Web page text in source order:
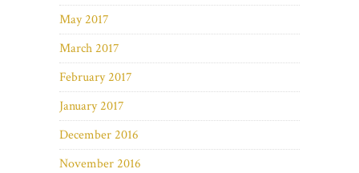
May 2017
March 2017
February 2017
January 2017
December 2016
November 2016